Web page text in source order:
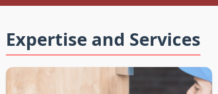
Expertise and Services